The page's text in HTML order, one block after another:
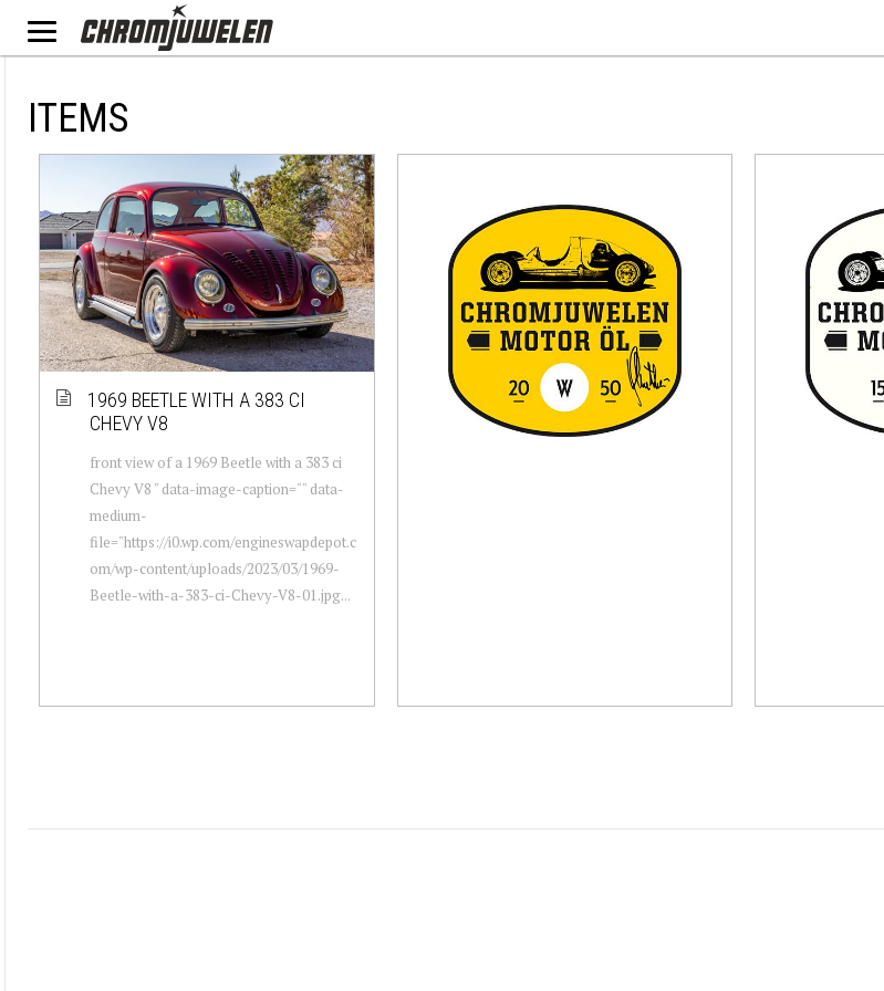
ITEMS
1969 BEETLE WITH A 383 CI
CHEVY V8
front view of a 1969 Beetle with a 383 ci
Chevy V8 " data-image-caption="" data-
medium-
file="https://i0.wp.com/engineswapdepot.c
om/wp-content/uploads/2023/03/1969-
Beetle-with-a-383-ci-Chevy-V8-01.jpg...